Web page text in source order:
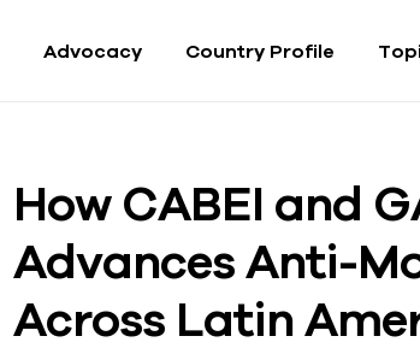
Advocacy Country Profile
How CABEI and
Advances Anti-
Across Latin